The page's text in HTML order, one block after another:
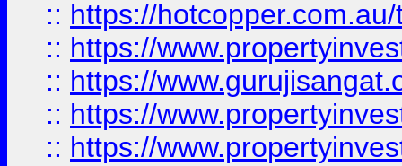
:: https://
:: https://
:: https://
:: https://
:: https://